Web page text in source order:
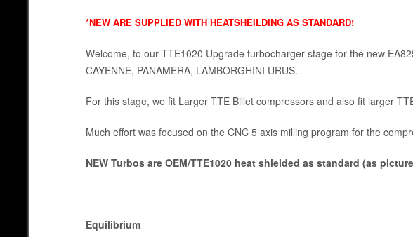
*NEW ARE SUPPLIED WITH HEATSHEILDING AS STANDARD!
Welcome, to our TTE1020 Upgrade turbocharger stage for the new
CAYENNE, PANAMERA, LAMBORGHINI URUS.
For this stage, we fit Larger TTE Billet compressors and also fit larger
Much effort was focused on the CNC 5 axis milling program for the
NEW Turbos are OEM/TTE1020 heat shielded as standard (as
Equilibrium